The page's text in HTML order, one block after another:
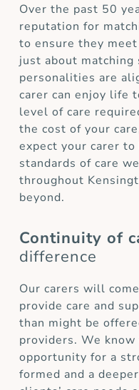
Over the past 50
reputation for
to ensure they
just about
personalities are
carer can enjoy life
level of care
the cost of your
expect your carer
standards of care
throughout
beyond.
Continuity of
difference
Our carers will
provide care and
than might be
providers. We
opportunity for a
formed and a